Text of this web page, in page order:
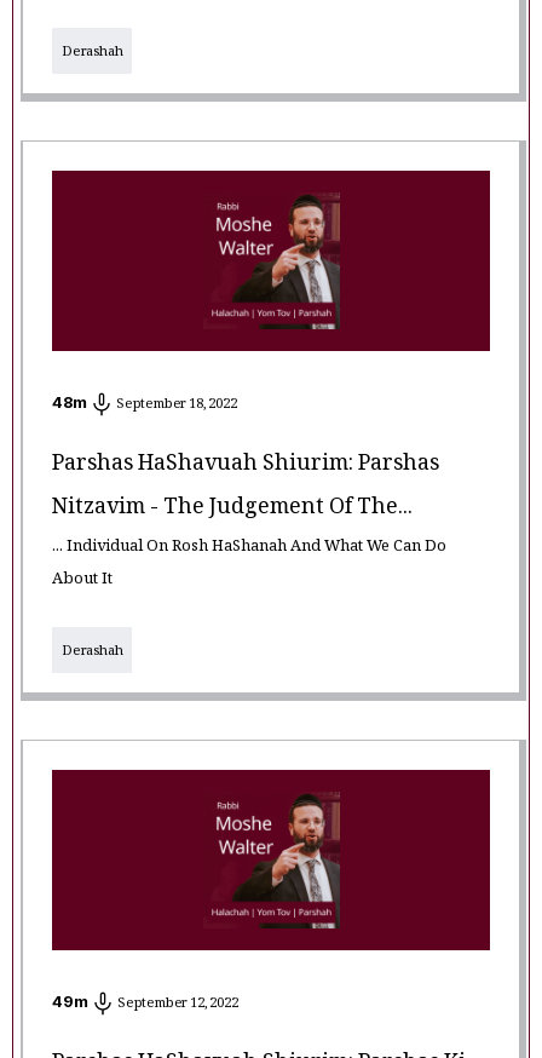
Derashah
48m September 18, 2022
Parshas HaShavuah Shiurim: Parshas
Nitzavim - The Judgement Of The...
... Individual On Rosh HaShanah And What We Can Do
About It
Derashah
49m September 12, 2022